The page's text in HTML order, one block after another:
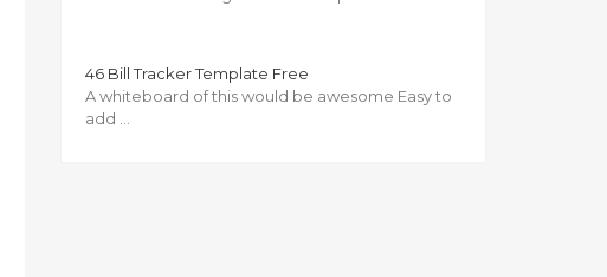
46 Bill Tracker Template Free
A whiteboard of this would be awesome Easy to
add …